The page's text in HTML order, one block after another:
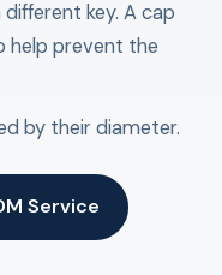
key. A cap
help prevent the
by their diameter.
Service